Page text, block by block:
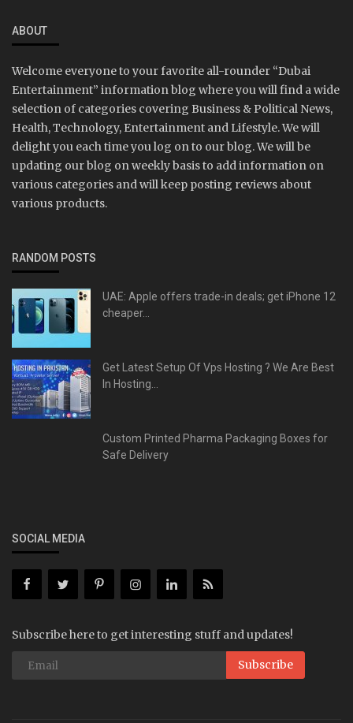
ABOUT
Welcome everyone to your favorite all-rounder “Dubai
Entertainment” information blog where you will find a wide
selection of categories covering Business & Political News,
Health, Technology, Entertainment and Lifestyle. We will
delight you each time you log on to our blog. We will be
updating our blog on weekly basis to add information on
various categories and will keep posting reviews about
various products.
RANDOM POSTS
UAE: Apple offers trade-in deals; get iPhone 12
cheaper...
Get Latest Setup Of Vps Hosting ? We Are Best
In Hosting...
Custom Printed Pharma Packaging Boxes for
Safe Delivery
SOCIAL MEDIA
Subscribe here to get interesting stuff and updates!
Subscribe